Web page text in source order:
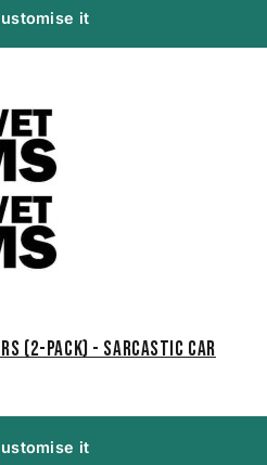
it
(2-Pack) - Sarcastic Car
it